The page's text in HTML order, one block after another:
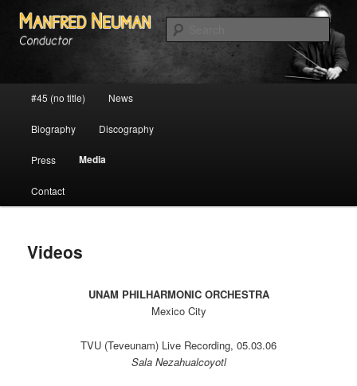
Manfred Neumann
Personal website of conductor Manfred Neuman
Skip to primary content
Skip to secondary content
#45 (no title) News
Biography Discography
Press Media
Contact
Videos
UNAM PHILHARMONIC ORCHESTRA
Mexico City
TVU (Teveunam) Live Recording, 05.03.06
Sala Nezahualcoyotl